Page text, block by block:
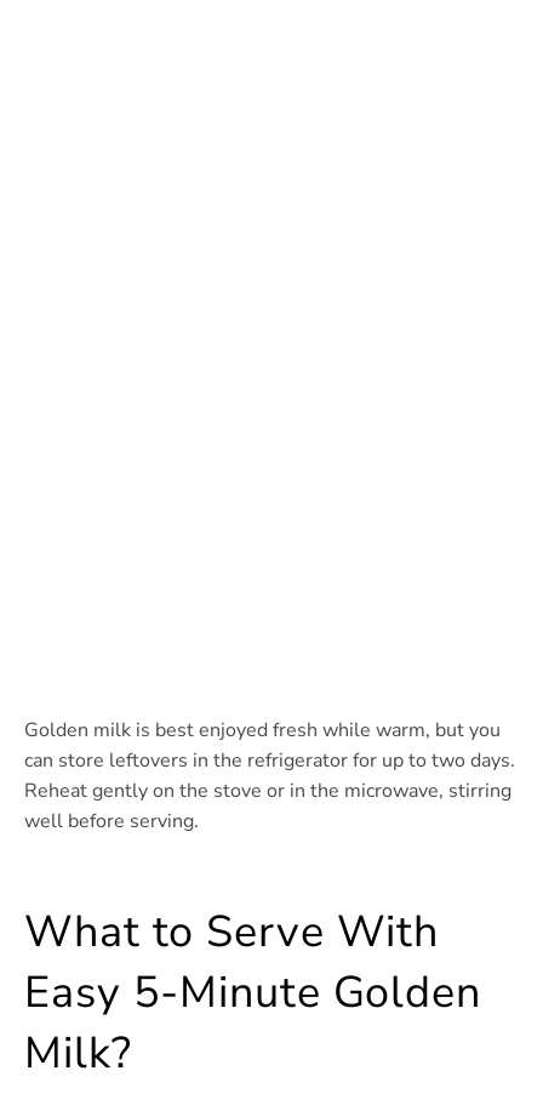
Golden milk is best enjoyed fresh while warm, but you
can store leftovers in the refrigerator for up to two days.
Reheat gently on the stove or in the microwave, stirring
well before serving.
What to Serve With
Easy 5-Minute Golden
Milk?